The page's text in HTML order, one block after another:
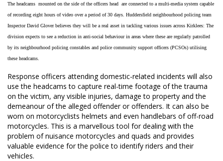
The headcams  mounted on the side of the officers head  are connected to a multi-media system capable
of recording eight hours of video over a period of 30 days. Huddersfield neighbourhood policing team
Inspector David Glover believes they will be a real asset in tackling various issues across Kirklees: The
division expects to see a reduction in anti-social behaviour in areas where these are regularly patrolled
by its neighbourhood policing constables and police community support officers (PCSOs) utilising
these headcams.
Response officers attending domestic-related incidents will also
use the headcams to capture real-time footage of the trauma
on the victim, any visible injuries, damage to property and the
demeanour of the alleged offender or offenders. It can also be
worn on motorcyclists helmets and even handlebars of off-road
motorcycles. This is a marvellous tool for dealing with the
problem of nuisance motorcycles and quads and provides
valuable evidence for the police to identify riders and their
vehicles.